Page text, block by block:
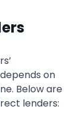
on
Below are
lenders: